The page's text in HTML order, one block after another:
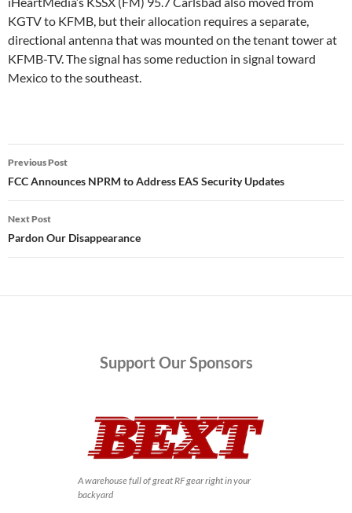
KGTV to KFMB, but their allocation requires a separate,
directional antenna that was mounted on the tenant tower at
KFMB-TV. The signal has some reduction in signal toward
Mexico to the southeast.
Post
navigation
Previous Post
FCC Announces NPRM to Address EAS Security Updates
Next Post
Pardon Our Disappearance
Support Our Sponsors
A warehouse full of great RF gear right in your
backyard